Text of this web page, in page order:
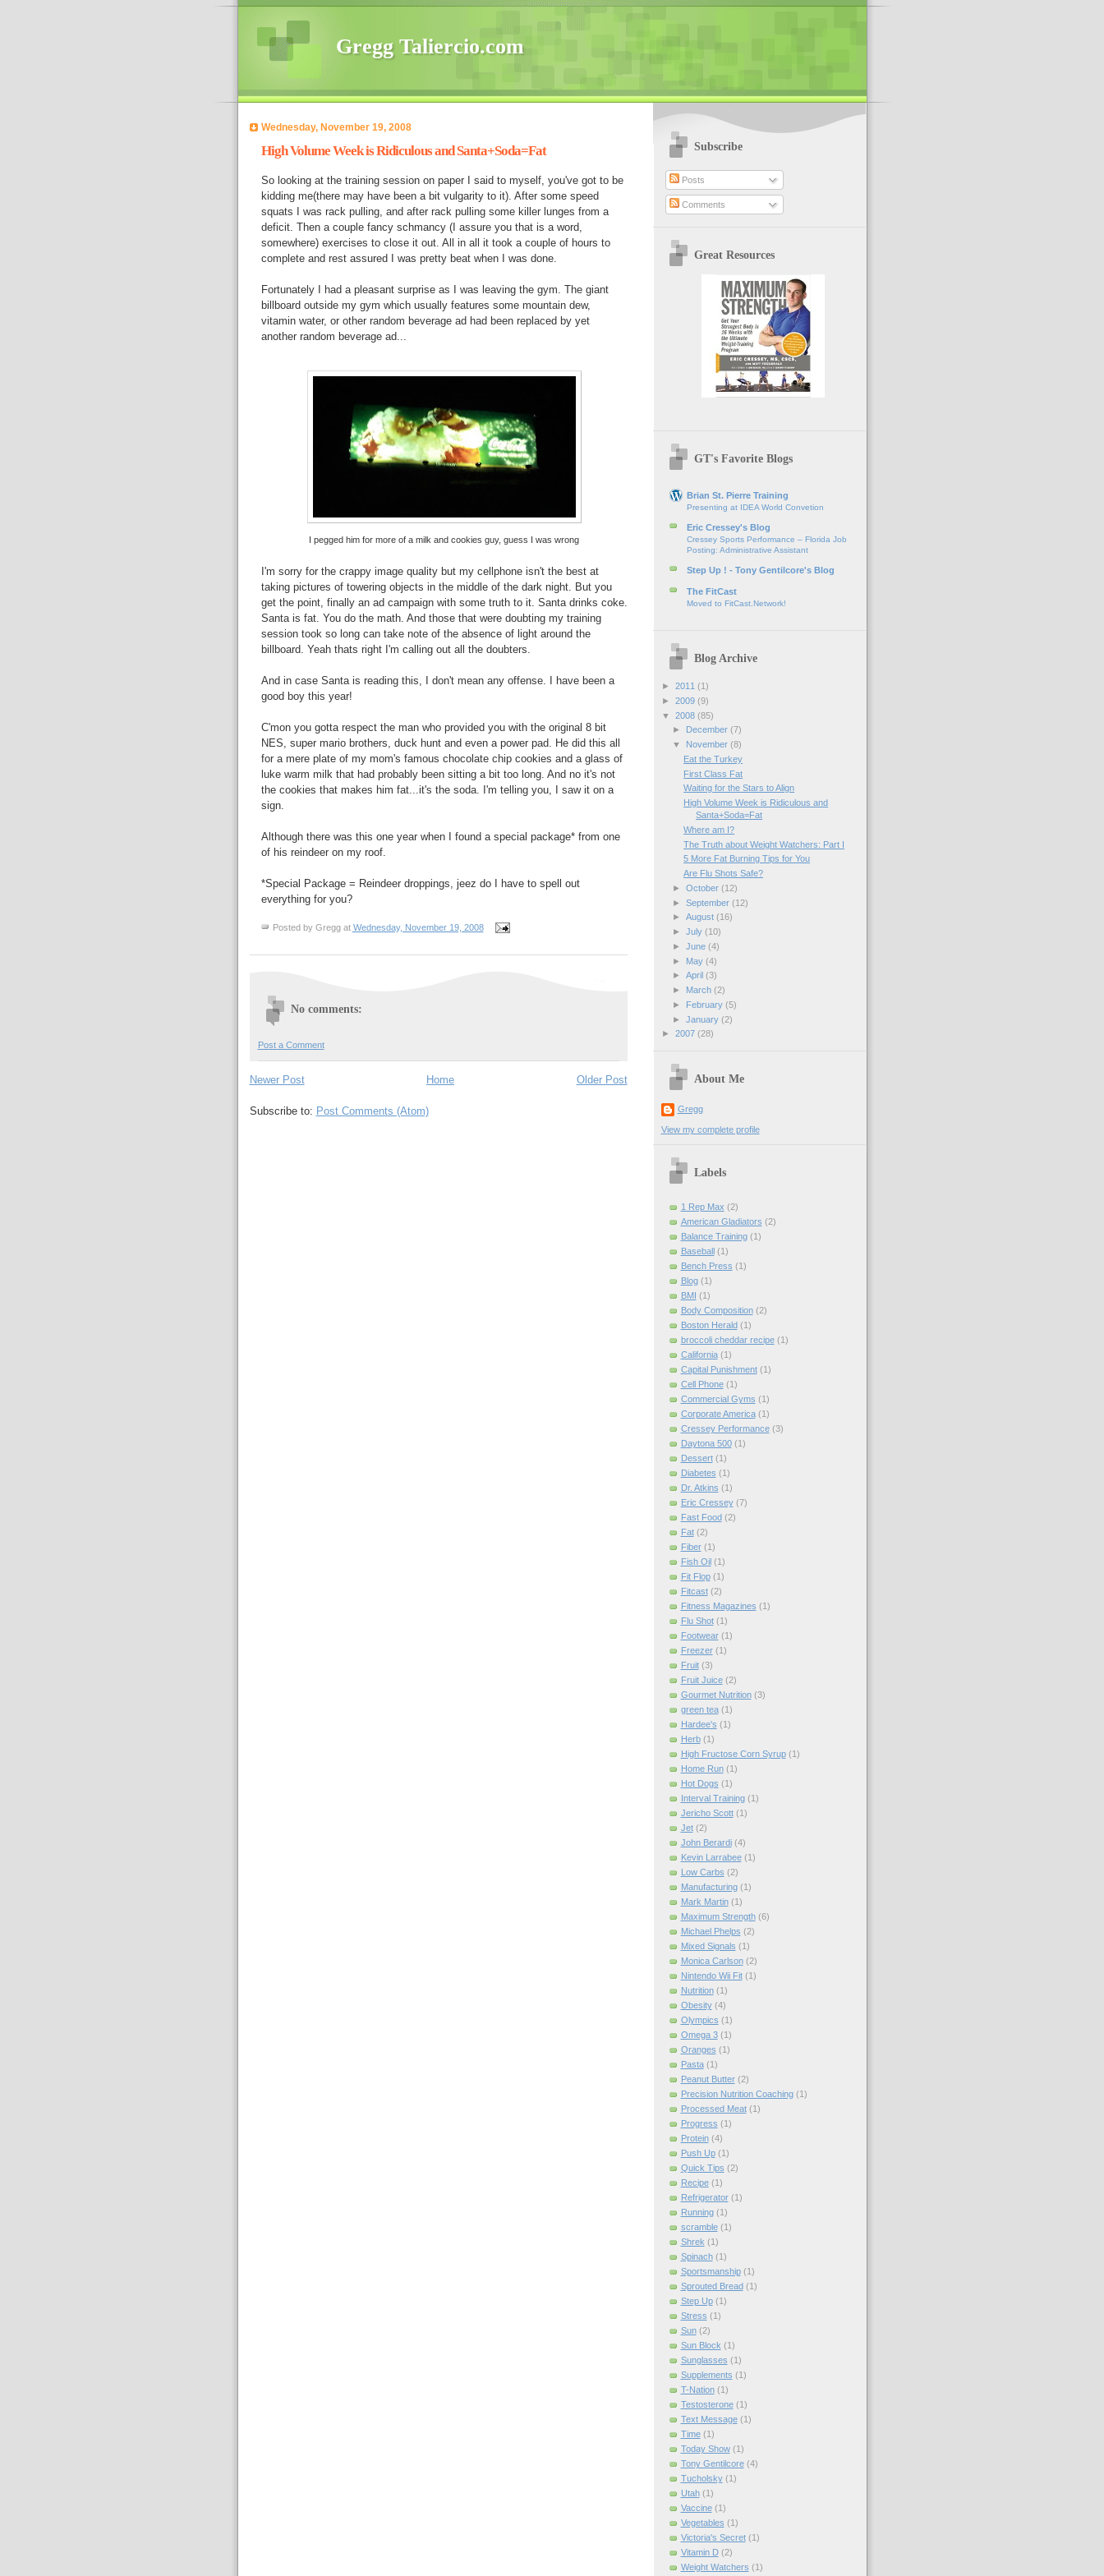
Gregg Taliercio.com
Wednesday, November 19, 2008
High Volume Week is Ridiculous and Santa+Soda=Fat
So looking at the training session on paper I said to myself, you've got to be
kidding me(there may have been a bit vulgarity to it). After some speed
squats I was rack pulling, and after rack pulling some killer lunges from a
deficit. Then a couple fancy schmancy (I assure you that is a word,
somewhere) exercises to close it out. All in all it took a couple of hours to
complete and rest assured I was pretty beat when I was done.
Fortunately I had a pleasant surprise as I was leaving the gym. The giant
billboard outside my gym which usually features some mountain dew,
vitamin water, or other random beverage ad had been replaced by yet
another random beverage ad...
I pegged him for more of a milk and cookies guy, guess I was wrong
I'm sorry for the crappy image quality but my cellphone isn't the best at
taking pictures of towering objects in the middle of the dark night. But you
get the point, finally an ad campaign with some truth to it. Santa drinks coke.
Santa is fat. You do the math. And those that were doubting my training
session took so long can take note of the absence of light around the
billboard. Yeah thats right I'm calling out all the doubters.
And in case Santa is reading this, I don't mean any offense. I have been a
good boy this year!
C'mon you gotta respect the man who provided you with the original 8 bit
NES, super mario brothers, duck hunt and even a power pad. He did this all
for a mere plate of my mom's famous chocolate chip cookies and a glass of
luke warm milk that had probably been sitting a bit too long. And no it's not
the cookies that makes him fat...it's the soda. I'm telling you, I saw it on a
sign.
Although there was this one year when I found a special package* from one
of his reindeer on my roof.
*Special Package = Reindeer droppings, jeez do I have to spell out
everything for you?
Posted by Gregg at Wednesday, November 19, 2008
No comments:
Post a Comment
Newer Post Older Post
Home
Subscribe to: Post Comments (Atom)
Subscribe
Posts
Comments
Great Resources
GT's Favorite Blogs
Brian St. Pierre Training
Presenting at IDEA World Convetion
Eric Cressey's Blog
Cressey Sports Performance – Florida Job
Posting: Administrative Assistant
Step Up ! - Tony Gentilcore's Blog
The FitCast
Moved to FitCast.Network!
Blog Archive
► 2011 (1)
► 2009 (9)
▼ 2008 (85)
►
December (7)
▼
November (8)
Eat the Turkey
First Class Fat
Waiting for the Stars to Align
High Volume Week is Ridiculous and
Santa+Soda=Fat
Where am I?
The Truth about Weight Watchers: Part I
5 More Fat Burning Tips for You
Are Flu Shots Safe?
► October (12)
► September (12)
► August (16)
► July (10)
► June (4)
►
May (4)
► April (3)
►
March (2)
►
February (5)
► January (2)
► 2007 (28)
About Me
Gregg
View my complete profile
Labels
1 Rep Max (2)
American Gladiators (2)
Balance Training (1)
Baseball (1)
Bench Press (1)
Blog (1)
BMI (1)
Body Composition (2)
Boston Herald (1)
broccoli cheddar recipe (1)
California (1)
Capital Punishment (1)
Cell Phone (1)
Commercial Gyms (1)
Corporate America (1)
Cressey Performance (3)
Daytona 500 (1)
Dessert (1)
Diabetes (1)
Dr. Atkins (1)
Eric Cressey (7)
Fast Food (2)
Fat (2)
Fiber (1)
Fish Oil (1)
Fit Flop (1)
Fitcast (2)
Fitness Magazines (1)
Flu Shot (1)
Footwear (1)
Freezer (1)
Fruit (3)
Fruit Juice (2)
Gourmet Nutrition (3)
green tea (1)
Hardee's (1)
Herb (1)
High Fructose Corn Syrup (1)
Home Run (1)
Hot Dogs (1)
Interval Training (1)
Jericho Scott (1)
Jet (2)
John Berardi (4)
Kevin Larrabee (1)
Low Carbs (2)
Manufacturing (1)
Mark Martin (1)
Maximum Strength (6)
Michael Phelps (2)
Mixed Signals (1)
Monica Carlson (2)
Nintendo Wii Fit (1)
Nutrition (1)
Obesity (4)
Olympics (1)
Omega 3 (1)
Oranges (1)
Pasta (1)
Peanut Butter (2)
Precision Nutrition Coaching (1)
Processed Meat (1)
Progress (1)
Protein (4)
Push Up (1)
Quick Tips (2)
Recipe (1)
Refrigerator (1)
Running (1)
scramble (1)
Shrek (1)
Spinach (1)
Sportsmanship (1)
Sprouted Bread (1)
Step Up (1)
Stress (1)
Sun (2)
Sun Block (1)
Sunglasses (1)
Supplements (1)
T-Nation (1)
Testosterone (1)
Text Message (1)
Time (1)
Today Show (1)
Tony Gentilcore (4)
Tucholsky (1)
Utah (1)
Vaccine (1)
Vegetables (1)
Victoria's Secret (1)
Vitamin D (2)
Weight Watchers (1)